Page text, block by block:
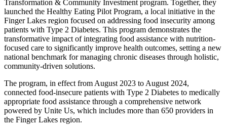
Transformation & Community Investment program. Together, they
launched the Healthy Eating Pilot Program, a local initiative in the
Finger Lakes region focused on addressing food insecurity among
patients with Type 2 Diabetes. This program demonstrates the
transformative impact of integrating food assistance with nutrition-
focused care to significantly improve health outcomes, setting a new
national benchmark for managing chronic diseases through holistic,
community-driven solutions.
The program, in effect from August 2023 to August 2024,
connected food-insecure patients with Type 2 Diabetes to medically
appropriate food assistance through a comprehensive network
powered by Unite Us, which includes more than 650 providers in
the Finger Lakes region.